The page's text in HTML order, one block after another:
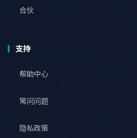
合伙
支持
帮助中心
常问问题
隐私政策